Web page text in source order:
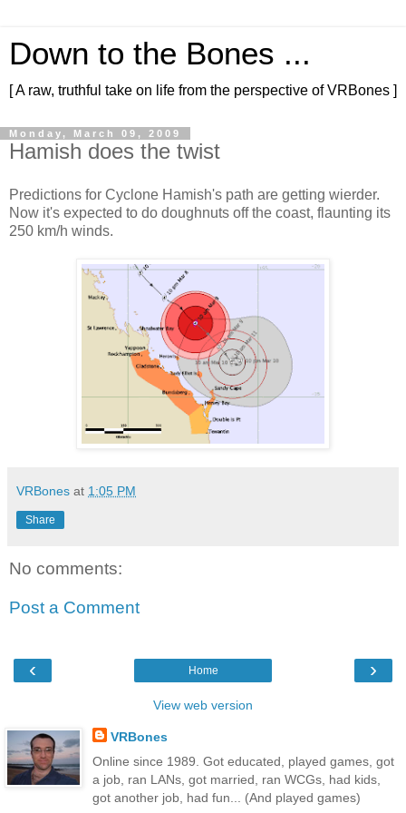
Down to the Bones ...
[ A raw, truthful take on life from the perspective of VRBones ]
Monday, March 09, 2009
Hamish does the twist
Predictions for Cyclone Hamish's path are getting wierder.
Now it's expected to do doughnuts off the coast, flaunting its
250 km/h winds.
VRBones at 1:05 PM
Share
No comments:
Post a Comment
‹ ›
Home
View web version
VRBones
Online since 1989. Got educated, played games, got
a job, ran LANs, got married, ran WCGs, had kids,
got another job, had fun... (And played games)